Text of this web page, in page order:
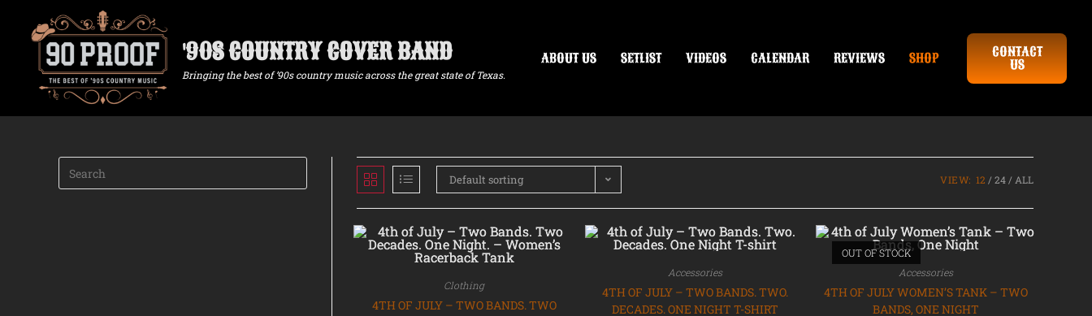
'90S COUNTRY COVER BAND
Bringing the best of ’90s country music across the great state of Texas.
ABOUT US SETLIST VIDEOS CALENDAR REVIEWS SHOP CONTACT
US
Default sorting VIEW: 12 24 ALL
Clothing
4TH OF JULY – TWO BANDS. TWO
Accessories
4TH OF JULY – TWO BANDS. TWO.
DECADES. ONE NIGHT T-SHIRT
OUT OF STOCK
Accessories
4TH OF JULY WOMEN’S TANK – TWO
BANDS, ONE NIGHT